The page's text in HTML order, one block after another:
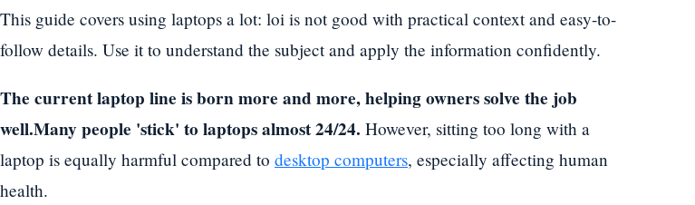
This guide covers using laptops a lot: loi is not good with practical context and easy-to-
follow details. Use it to understand the subject and apply the information confidently.
The current laptop line is born more and more, helping owners solve the job
well.Many people 'stick' to laptops almost 24/24. However, sitting too long with a
laptop is equally harmful compared to desktop computers, especially affecting human
health.